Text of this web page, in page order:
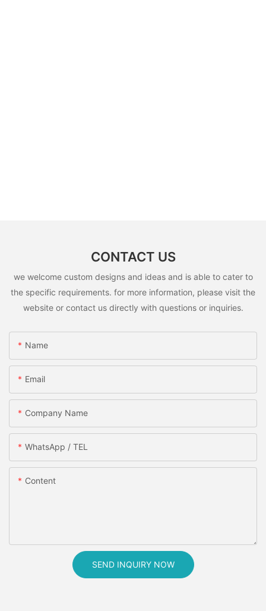
CONTACT US
we welcome custom designs and ideas and is able to cater to
the specific requirements. for more information, please visit the
website or contact us directly with questions or inquiries.
Name
Email
Company Name
WhatsApp / TEL
Content
SEND INQUIRY NOW